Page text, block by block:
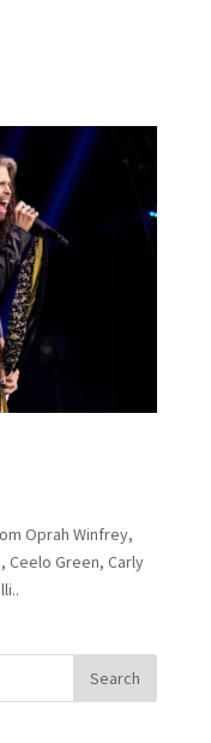
Oprah Winfrey,
Ceelo Green, Carly